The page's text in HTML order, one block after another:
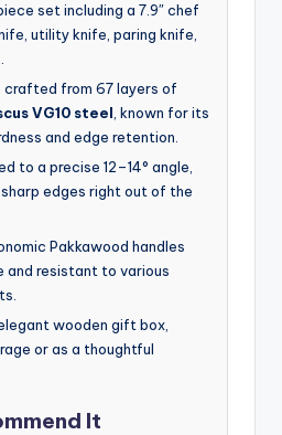
set including a 7.9″ chef
utility knife, paring knife,
crafted from 67 layers of
VG10 steel, known for its
and edge retention.
to a precise 12–14° angle,
edges right out of the
Pakkawood handles
and resistant to various
wooden gift box,
or as a thoughtful
It